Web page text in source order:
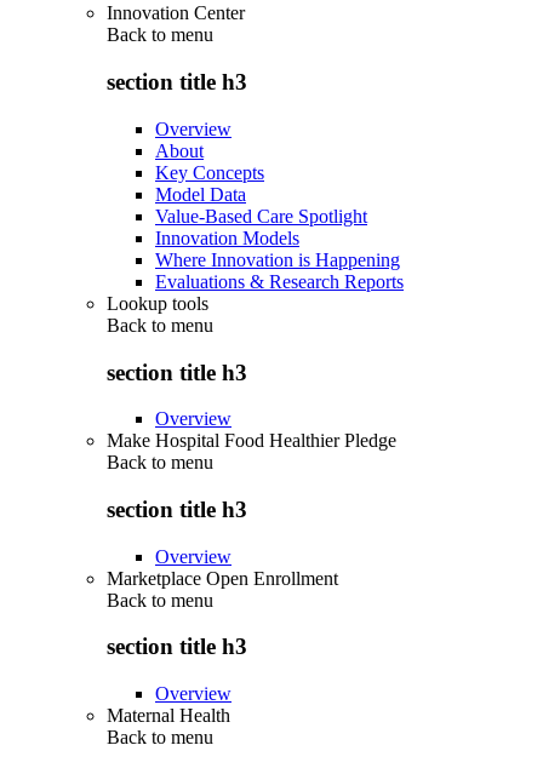
Innovation Center
Back to menu
section title h3
Overview
About
Key Concepts
Model Data
Value-Based Care Spotlight
Innovation Models
Where Innovation is Happening
Evaluations & Research Reports
Lookup tools
Back to menu
section title h3
Overview
Make Hospital Food Healthier Pledge
Back to menu
section title h3
Overview
Marketplace Open Enrollment
Back to menu
section title h3
Overview
Maternal Health
Back to menu